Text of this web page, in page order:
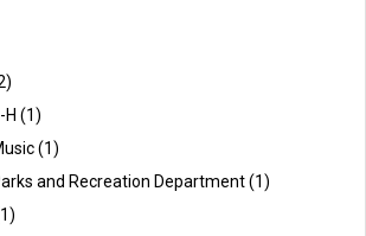
H (1)
(1)
and Recreation Department(1)